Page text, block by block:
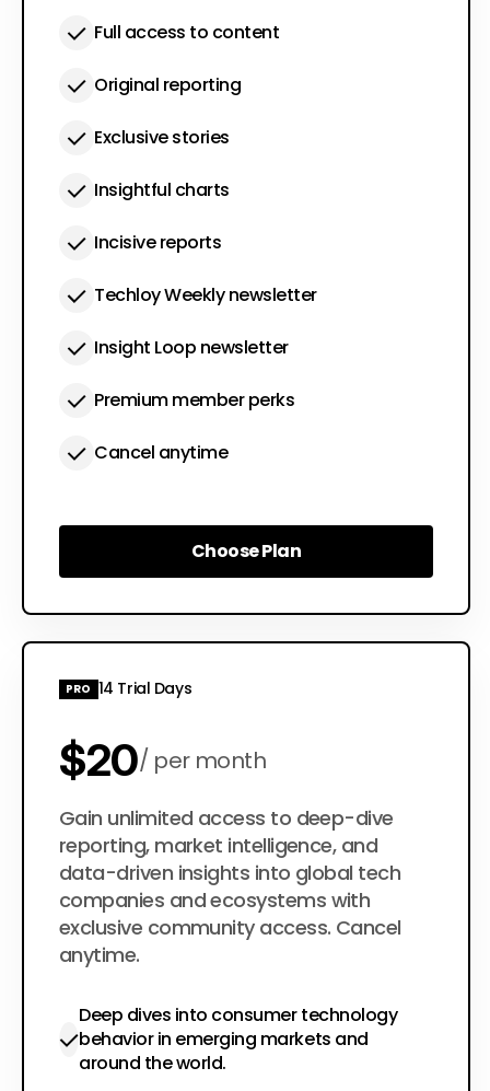
Full access to content
Original reporting
Exclusive stories
Insightful charts
Incisive reports
Techloy Weekly newsletter
Insight Loop newsletter
Premium member perks
Cancel anytime
Choose Plan
Choose Plan
PRO 14 Trial Days
$20 per month
$200 per year
Gain unlimited access to deep-dive
reporting, market intelligence, and
data-driven insights into global tech
companies and ecosystems with
exclusive community access. Cancel
anytime.
Deep dives into consumer technology
behavior in emerging markets and
around the world.